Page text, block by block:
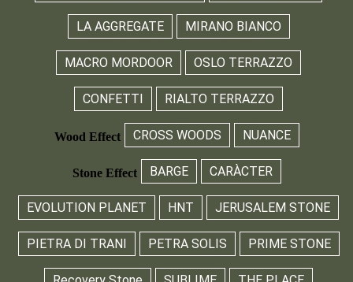
LA AGGREGATE MIRANO BIANCO
MACRO MORDOOR OSLO TERRAZZO
CONFETTI RIALTO TERRAZZO
Wood Effect CROSS WOODS NUANCE
Stone Effect BARGE CARÀCTER
EVOLUTION PLANET HNT JERUSALEM STONE
PIETRA DI TRANI PETRA SOLIS PRIME STONE